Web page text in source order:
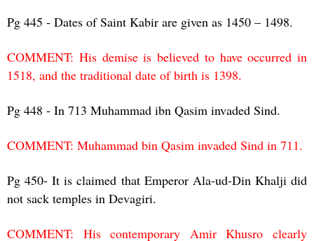
Pg 445 - Dates of Saint Kabir are given as 1450 – 1498.
COMMENT: His demise is believed to have occurred in
1518, and the traditional date of birth is 1398.
Pg 448 - In 713 Muhammad ibn Qasim invaded Sind.
COMMENT: Muhammad bin Qasim invaded Sind in 711.
Pg 450- It is claimed that Emperor Ala-ud-Din Khalji did
not sack temples in Devagiri.
COMMENT: His contemporary Amir Khusro clearly